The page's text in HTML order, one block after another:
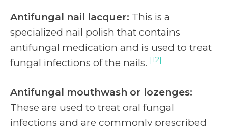
Antifungal nail lacquer: This is a
specialized nail polish that contains
antifungal medication and is used to treat
fungal infections of the nails. [12]
Antifungal mouthwash or lozenges:
These are used to treat oral fungal
infections and are commonly prescribed